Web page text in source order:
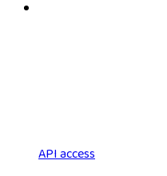
API access